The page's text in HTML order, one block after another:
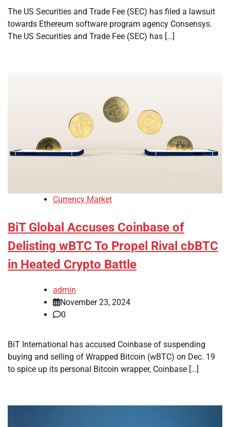
The US Securities and Trade Fee (SEC) has filed a lawsuit
towards Ethereum software program agency Consensys.
The US Securities and Trade Fee (SEC) has […]
Currency Market
BiT Global Accuses Coinbase of
Delisting wBTC To Propel Rival cbBTC
in Heated Crypto Battle
admin
November 23, 2024
0
BiT International has accused Coinbase of suspending
buying and selling of Wrapped Bitcoin (wBTC) on Dec. 19
to spice up its personal Bitcoin wrapper, Coinbase […]